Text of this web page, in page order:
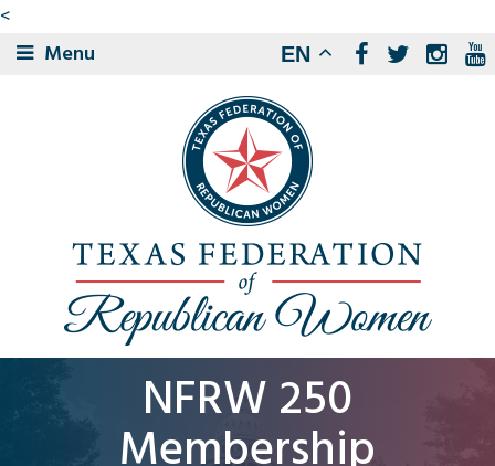
<
Menu
EN
NFRW 250
Membership